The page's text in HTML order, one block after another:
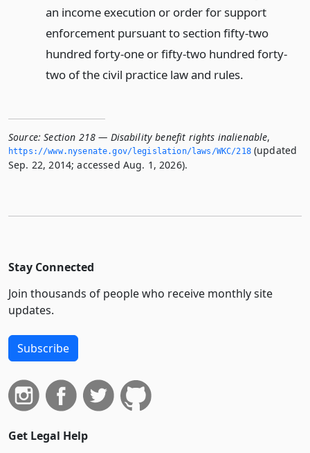
an income execution or order for support
enforcement pursuant to section fifty-two
hundred forty-one or fifty-two hundred forty-
two of the civil practice law and rules.
Source: Section 218 — Disability benefit rights inalienable,
https://www.­nysenate.­gov/legislation/laws/WKC/218(updated
Sep. 22, 2014; accessed Aug. 1, 2026).
Stay Connected
Join thousands of people who receive monthly site
updates.
Subscribe
Get Legal Help